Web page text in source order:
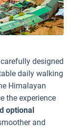
designed
daily walking
Himalayan
the experience
optional
and